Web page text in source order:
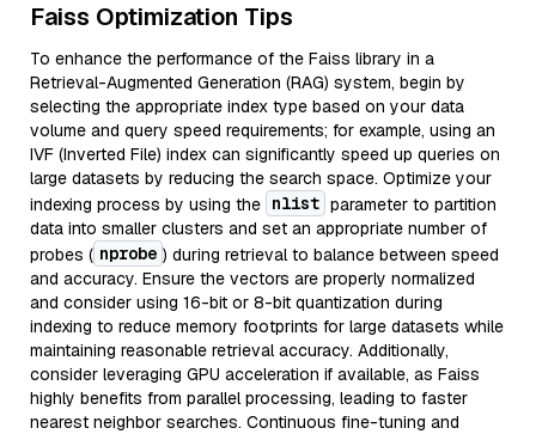
Faiss Optimization Tips
To enhance the performance of the Faiss library in a
Retrieval-Augmented Generation (RAG) system, begin by
selecting the appropriate index type based on your data
volume and query speed requirements; for example, using an
IVF (Inverted File) index can significantly speed up queries on
large datasets by reducing the search space. Optimize your
indexing process by using the nlist parameter to partition
data into smaller clusters and set an appropriate number of
probes ( nprobe ) during retrieval to balance between speed
and accuracy. Ensure the vectors are properly normalized
and consider using 16-bit or 8-bit quantization during
indexing to reduce memory footprints for large datasets while
maintaining reasonable retrieval accuracy. Additionally,
consider leveraging GPU acceleration if available, as Faiss
highly benefits from parallel processing, leading to faster
nearest neighbor searches. Continuous fine-tuning and